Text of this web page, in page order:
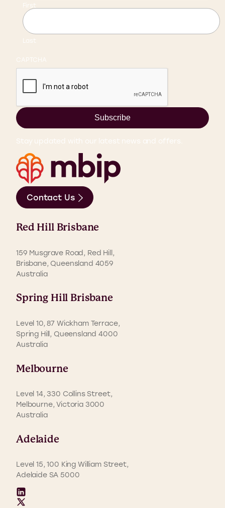
First
Last
CAPTCHA
Subscribe
Stay updated with our latest news and offers.
Contact Us
Red Hill Brisbane
159 Musgrave Road, Red Hill,
Brisbane, Queensland 4059
Australia
Spring Hill Brisbane
Level 10, 87 Wickham Terrace,
Spring Hill, Queensland 4000
Australia
Melbourne
Level 14, 330 Collins Street,
Melbourne, Victoria 3000
Australia
Adelaide
Level 15, 100 King William Street,
Adelaide SA 5000